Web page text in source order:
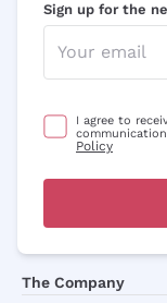
Sign up for the
I agree to
Policy
The Company